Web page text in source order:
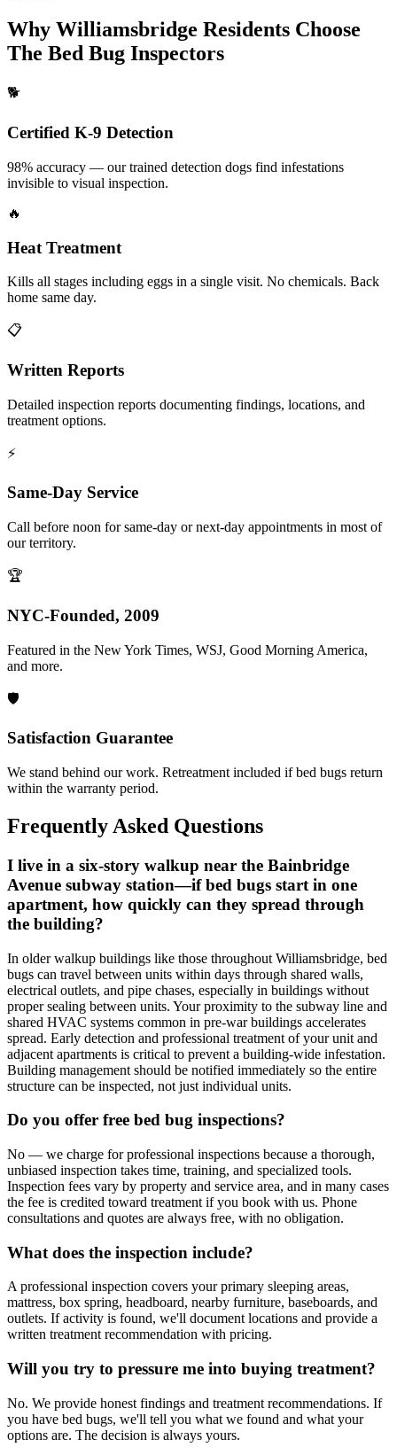
Why Williamsbridge Residents Choose
The Bed Bug Inspectors
🐕
Certified K-9 Detection
98% accuracy — our trained detection dogs find infestations
invisible to visual inspection.
🔥
Heat Treatment
Kills all stages including eggs in a single visit. No chemicals. Back
home same day.
📋
Written Reports
Detailed inspection reports documenting findings, locations, and
treatment options.
⚡
Same-Day Service
Call before noon for same-day or next-day appointments in most of
our territory.
🏆
NYC-Founded, 2009
Featured in the New York Times, WSJ, Good Morning America,
and more.
🛡️
Satisfaction Guarantee
We stand behind our work. Retreatment included if bed bugs return
within the warranty period.
Frequently Asked Questions
I live in a six-story walkup near the Bainbridge
Avenue subway station—if bed bugs start in one
apartment, how quickly can they spread through
the building?
In older walkup buildings like those throughout Williamsbridge, bed
bugs can travel between units within days through shared walls,
electrical outlets, and pipe chases, especially in buildings without
proper sealing between units. Your proximity to the subway line and
shared HVAC systems common in pre-war buildings accelerates
spread. Early detection and professional treatment of your unit and
adjacent apartments is critical to prevent a building-wide infestation.
Building management should be notified immediately so the entire
structure can be inspected, not just individual units.
Do you offer free bed bug inspections?
No — we charge for professional inspections because a thorough,
unbiased inspection takes time, training, and specialized tools.
Inspection fees vary by property and service area, and in many cases
the fee is credited toward treatment if you book with us. Phone
consultations and quotes are always free, with no obligation.
What does the inspection include?
A professional inspection covers your primary sleeping areas,
mattress, box spring, headboard, nearby furniture, baseboards, and
outlets. If activity is found, we'll document locations and provide a
written treatment recommendation with pricing.
Will you try to pressure me into buying treatment?
No. We provide honest findings and treatment recommendations. If
you have bed bugs, we'll tell you what we found and what your
options are. The decision is always yours.